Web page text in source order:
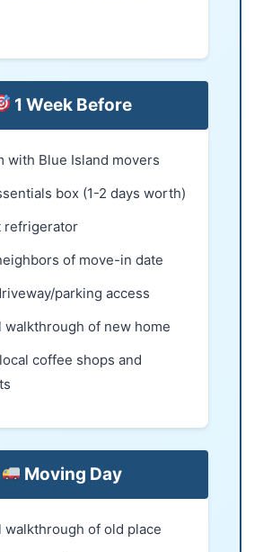
1 Week Before
with Blue Island movers
box (1-2 days worth)
refrigerator
of move-in date
parking access
walkthrough of new home
coffee shops and
Moving Day
walkthrough of old place